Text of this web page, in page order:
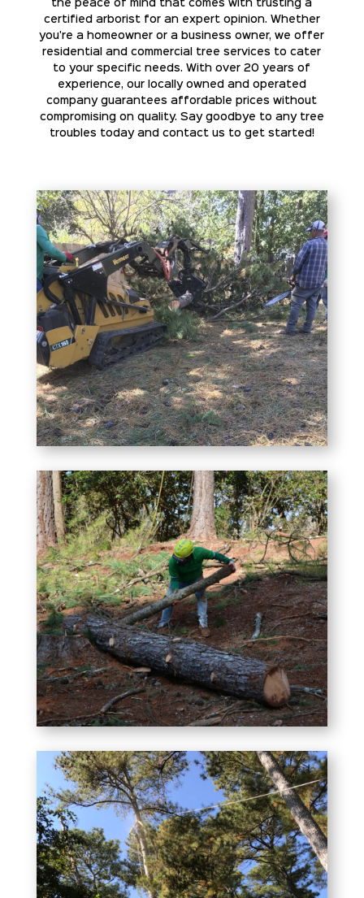
the peace of mind that comes with trusting a
certified arborist for an expert opinion. Whether
you're a homeowner or a business owner, we offer
residential and commercial tree services to cater
to your specific needs. With over 20 years of
experience, our locally owned and operated
company guarantees affordable prices without
compromising on quality. Say goodbye to any tree
troubles today and contact us to get started!